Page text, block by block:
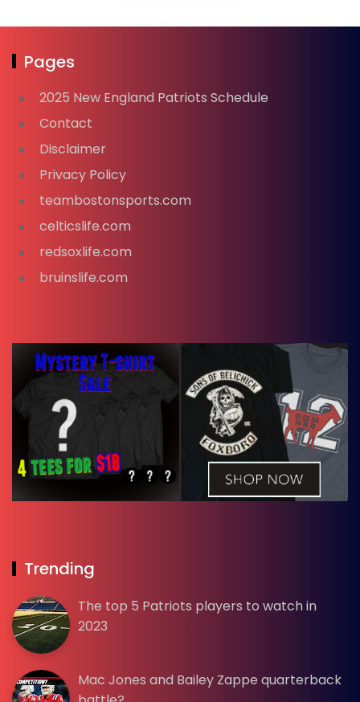
Pages
2025 New England Patriots Schedule
Contact
Disclaimer
Privacy Policy
teambostonsports.com
celticslife.com
redsoxlife.com
bruinslife.com
Trending
The top 5 Patriots players to watch in
2023
Mac Jones and Bailey Zappe quarterback